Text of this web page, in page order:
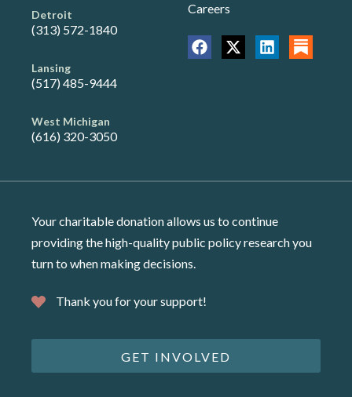
Detroit
(313) 572-1840
Lansing
(517) 485-9444
West Michigan
(616) 320-3050
Careers
Your charitable donation allows us to continue
providing the high-quality public policy research you
turn to when making decisions.
Thank you for your support!
GET INVOLVED